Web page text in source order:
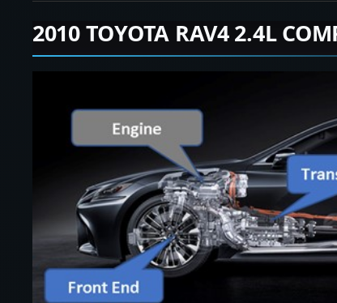
2010 TOYOTA RAV4 2.4L